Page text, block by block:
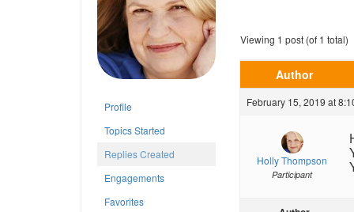
Profile
Topics Started
Replies Created
Engagements
Favorites
Viewing 1 post (of 1 total)
Author
February 15, 2019 at
Holly Thompson
Participant